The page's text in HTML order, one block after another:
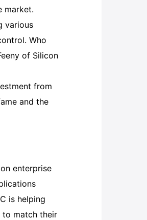
market.
various
Who
of Silicon
from
and the
enterprise
is helping
to match their